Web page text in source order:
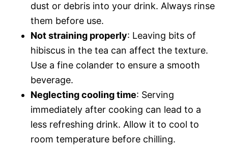
dust or debris into your drink. Always rinse
them before use.
Not straining properly: Leaving bits of
hibiscus in the tea can affect the texture.
Use a fine colander to ensure a smooth
beverage.
Neglecting cooling time: Serving
immediately after cooking can lead to a
less refreshing drink. Allow it to cool to
room temperature before chilling.